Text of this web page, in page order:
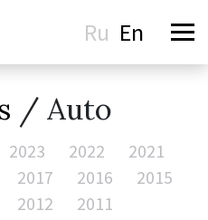
Ru En
/ Auto
2023 2022
2021
2017 2016
2015
2012 2011